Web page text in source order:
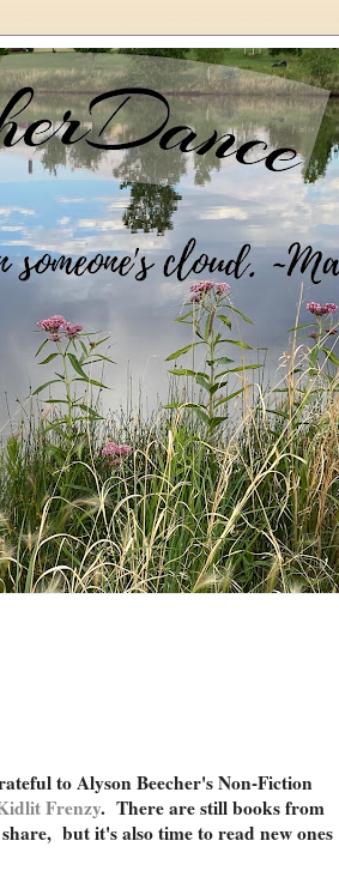
to Alyson Beecher's Non-Fiction
Frenzy. There are still books from
but it's also time to read new ones